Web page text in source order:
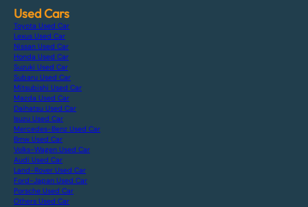
Used Cars
Toyota Used Car
Lexus Used Car
Nissan Used Car
Honda Used Car
Suzuki Used Car
Subaru Used Car
Mitsubishi Used Car
Mazda Used Car
Daihatsu Used Car
Isuzu Used Car
Mercedes-Benz Used Car
Bmw Used Car
Volks-Wagen Used Car
Audi Used Car
Land-Rover Used Car
Ford-Japan Used Car
Porsche Used Car
Others Used Car